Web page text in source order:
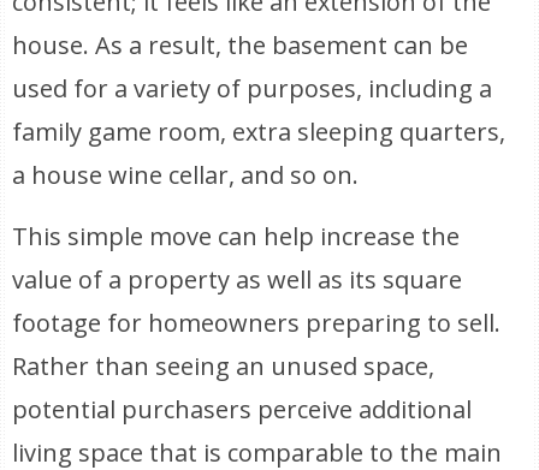
house. As a result, the basement can be
used for a variety of purposes, including a
family game room, extra sleeping quarters,
a house wine cellar, and so on.
This simple move can help increase the
value of a property as well as its square
footage for homeowners preparing to sell.
Rather than seeing an unused space,
potential purchasers perceive additional
living space that is comparable to the main